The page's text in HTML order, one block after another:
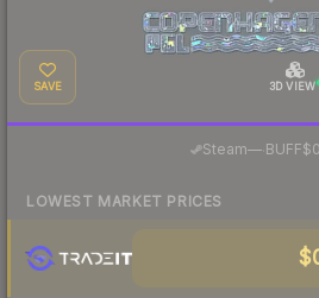
SAVE 3D VIEW
Steam—· BUFF
LOWEST MARKET PRICES